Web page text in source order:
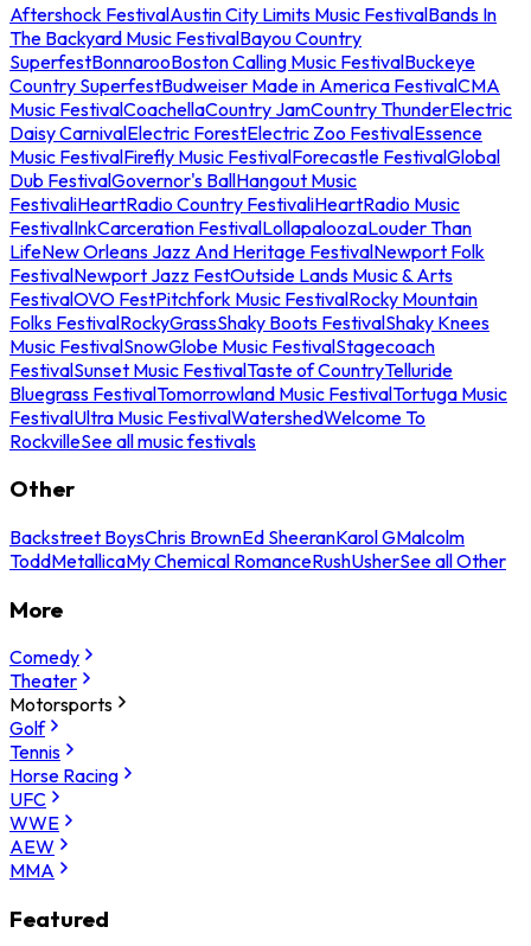
Aftershock FestivalAustin City Limits Music FestivalBands In
The Backyard Music FestivalBayou Country
SuperfestBonnarooBoston Calling Music FestivalBuckeye
Country SuperfestBudweiser Made in America FestivalCMA
Music FestivalCoachellaCountry JamCountry ThunderElectric
Daisy CarnivalElectric ForestElectric Zoo FestivalEssence
Music FestivalFirefly Music FestivalForecastle FestivalGlobal
Dub FestivalGovernor's BallHangout Music
FestivaliHeartRadio Country FestivaliHeartRadio Music
FestivalInkCarceration FestivalLollapaloozaLouder Than
LifeNew Orleans Jazz And Heritage FestivalNewport Folk
FestivalNewport Jazz FestOutside Lands Music & Arts
FestivalOVO FestPitchfork Music FestivalRocky Mountain
Folks FestivalRockyGrassShaky Boots FestivalShaky Knees
Music FestivalSnowGlobe Music FestivalStagecoach
FestivalSunset Music FestivalTaste of CountryTelluride
Bluegrass FestivalTomorrowland Music FestivalTortuga Music
FestivalUltra Music FestivalWatershedWelcome To
RockvilleSee all music festivals
Other
Backstreet BoysChris BrownEd SheeranKarol GMalcolm
ToddMetallicaMy Chemical RomanceRushUsherSee all Other
More
Comedy
Theater
Motorsports
Golf
Tennis
Horse Racing
UFC
WWE
AEW
MMA
Featured